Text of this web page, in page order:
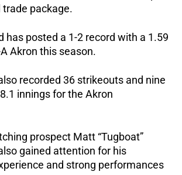
package.
has posted a 1-2 record with a 1.59
Akron this season.
recorded 36 strikeouts and nine
innings for the Akron
prospect Matt “Tugboat”
gained attention for his
and strong performances